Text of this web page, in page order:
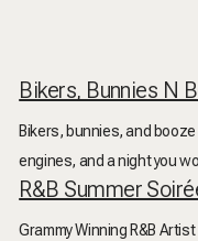
Bikers, Bunnies N
Bikers, bunnies, and
engines, and a night you
R&B Summer
Grammy Winning R&B Artist